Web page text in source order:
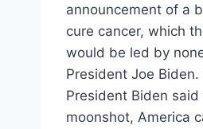
announcement of a
cure cancer, which
would be led by
President Joe Biden.
President Biden
moonshot, America